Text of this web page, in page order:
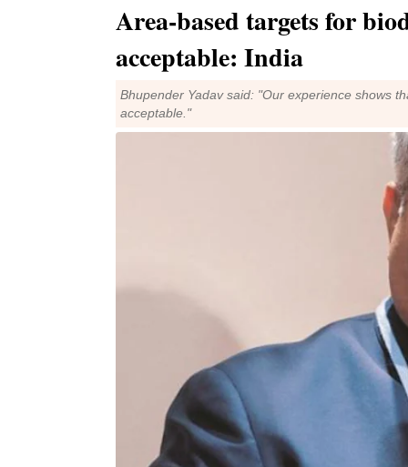
Area-based targets for
acceptable: India
Bhupender Yadav said: "Our experience shows
acceptable."